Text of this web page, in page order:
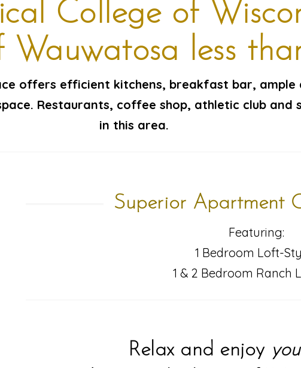
College of
less
offers efficient kitchens, breakfast bar,
Restaurants, coffee shop, athletic club and
in this area.
Superior Apartment
Featuring:
1 Bedroom Loft-
1 & 2 Bedroom Ranch
Relax and enjoy